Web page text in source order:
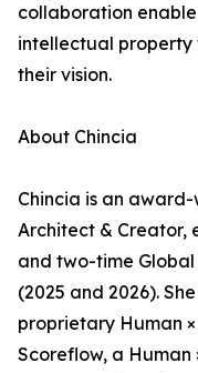
collaboration
intellectual property
their vision.
About Chincia
Chincia is an
Architect & Creator,
and two-time
(2025 and 2026).
proprietary Human
Scoreflow, a